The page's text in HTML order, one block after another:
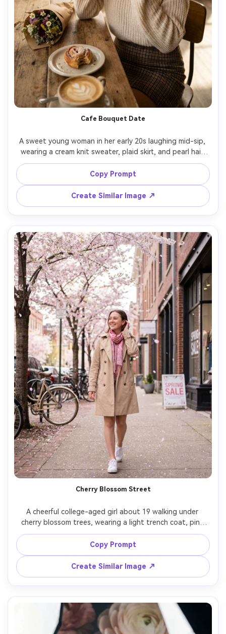
Cafe Bouquet Date
A sweet young woman in her early 20s laughing mid-sip,
wearing a cream knit sweater, plaid skirt, and pearl hair
clip, holding a small bouquet wrapped in brown paper at
a cozy cafe table with pastries and a latte, warm window
light with soft shadows and gentle glow, shot on Fujifilm
GFX 100S with 80mm f/1.7, half-body framing at eye level
with shallow depth of field and background bokeh, warm
cozy romantic mood, photorealistic natural pores and
true-to-life skin tones, editorial lifestyle photography,
high resolution sharp focus, soft warm color grading --ar
4:5
Copy Prompt
Create Similar Image ↗
Cherry Blossom Street
A cheerful college-aged girl about 19 walking under
cherry blossom trees, wearing a light trench coat, pink
scarf, and white sneakers, hair tucked behind one ear
with natural makeup, petals falling around her on a city
sidewalk with bicycles and storefronts blurred, bright
spring daylight with soft diffusion, shot on Canon EOS
R6 with 35mm f/2, full-body candid framing at eye level
with rule of thirds, playful fresh spring mood,
photorealistic skin texture with natural shadows,
professional photography quality, high resolution sharp
Copy Prompt
Create Similar Image ↗